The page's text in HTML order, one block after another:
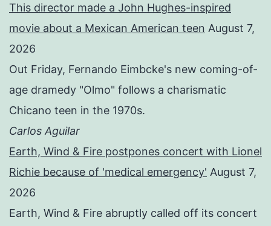
This director made a John Hughes-inspired
movie about a Mexican American teen August 7,
2026
Out Friday, Fernando Eimbcke's new coming-of-
age dramedy "Olmo" follows a charismatic
Chicano teen in the 1970s.
Carlos Aguilar
Earth, Wind & Fire postpones concert with Lionel
Richie because of 'medical emergency' August 7,
2026
Earth, Wind & Fire abruptly called off its concert